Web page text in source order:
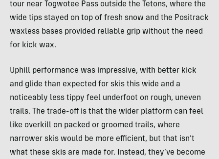
tour near Togwotee Pass outside the Tetons, where the
wide tips stayed on top of fresh snow and the Positrack
waxless bases provided reliable grip without the need
for kick wax.
Uphill performance was impressive, with better kick
and glide than expected for skis this wide and a
noticeably less tippy feel underfoot on rough, uneven
trails. The trade-off is that the wider platform can feel
like overkill on packed or groomed trails, where
narrower skis would be more efficient, but that isn’t
what these skis are made for. Instead, they’ve become